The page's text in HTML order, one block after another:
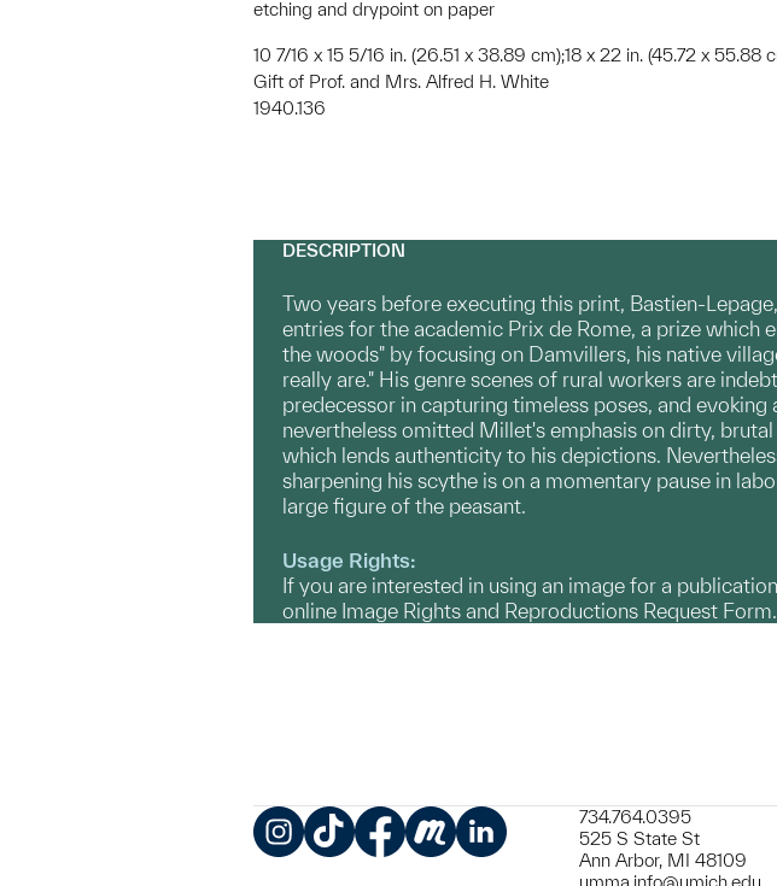
etching and drypoint on paper
10 7/16 x 15 5/16 in. (26.51 x 38.89 cm);18 x 22 in. (45.72 x
Gift of Prof. and Mrs. Alfred H. White
1940.136
DESCRIPTION
Two years before executing this print, Bastien-
entries for the academic Prix de Rome, a prize which
the woods" by focusing on Damvillers, his native
really are." His genre scenes of rural workers are
predecessor in capturing timeless poses, and
nevertheless omitted Millet's emphasis on dirty,
which lends authenticity to his depictions.
sharpening his scythe is on a momentary pause in
large figure of the peasant.
Usage Rights:
If you are interested in using an image for a
online Image Rights and Reproductions Request Form.
734.764.0395
525 S State St
Ann Arbor, MI 48109
umma.info@umich.edu